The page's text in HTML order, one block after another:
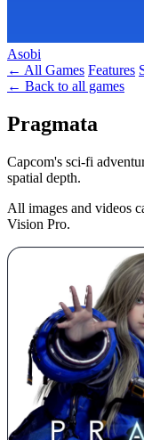
Asobi
← All Games Features
← Back to all games
Pragmata
Capcom's sci-fi
spatial depth.
All images and videos
Vision Pro.